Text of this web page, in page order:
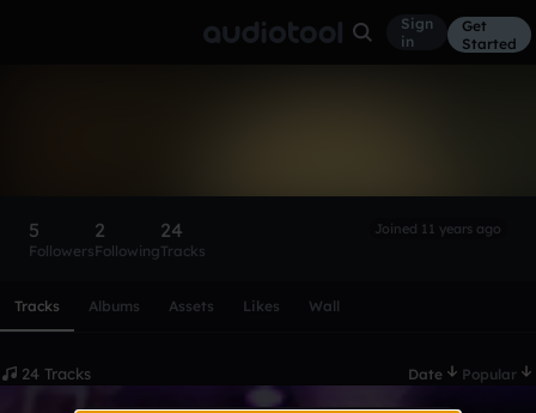
Sign
in
Get
Started
5
Followers
2
Following
24
Tracks
Joined 11 years ago
Tracks Albums Assets Likes Wall
24 Tracks Date Popular